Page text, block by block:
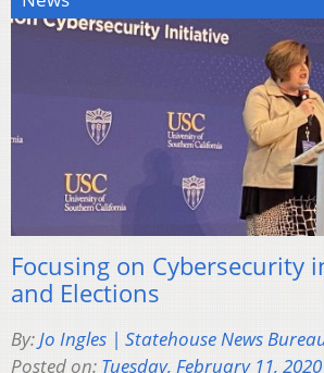
Focusing on Cybersecurity
and Elections
By:Jo Ingles | Statehouse News
Posted on: Tuesday, February 11, 2020